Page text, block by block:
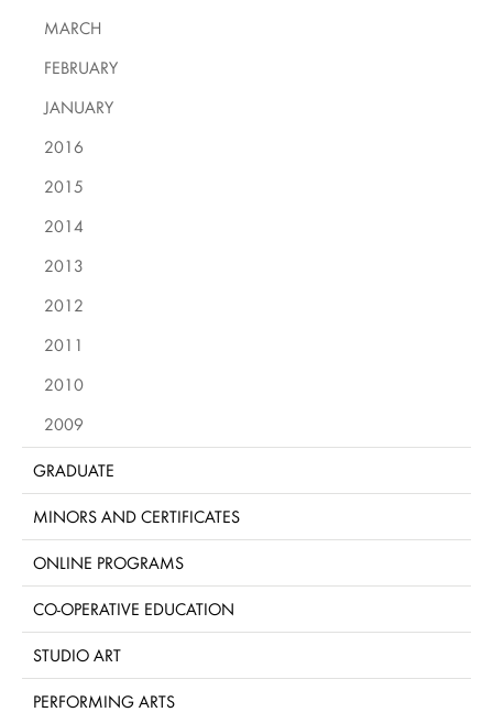
MARCH
FEBRUARY
JANUARY
2016
2015
2014
2013
2012
2011
2010
2009
GRADUATE
MINORS AND CERTIFICATES
ONLINE PROGRAMS
CO-OPERATIVE EDUCATION
STUDIO ART
PERFORMING ARTS